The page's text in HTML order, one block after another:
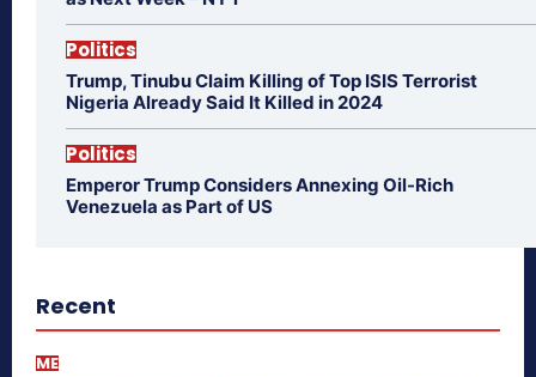
Politics
Trump, Tinubu Claim Killing of Top ISIS Terrorist
Nigeria Already Said It Killed in 2024
Politics
Emperor Trump Considers Annexing Oil-Rich
Venezuela as Part of US
Recent
ME